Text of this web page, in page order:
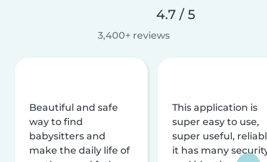
4.7 / 5
3,400+ reviews
Beautiful and safe
way to find
babysitters and
make the daily life of
This application is
super easy to use,
super useful,
it has many